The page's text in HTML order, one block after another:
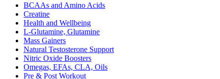
BCAAs and Amino Acids
Creatine
Health and Wellbeing
L-Glutamine, Glutamine
Mass Gainers
Natural Testosterone Support
Nitric Oxide Boosters
Omegas, EFAs, CLA, Oils
Pre & Post Workout